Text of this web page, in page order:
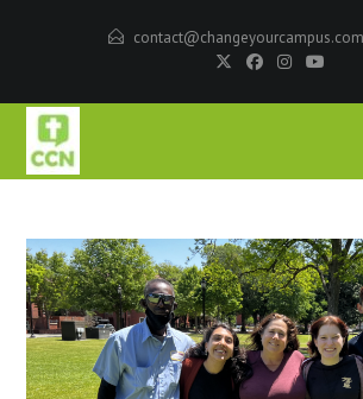
contact@changeyourcampus.com